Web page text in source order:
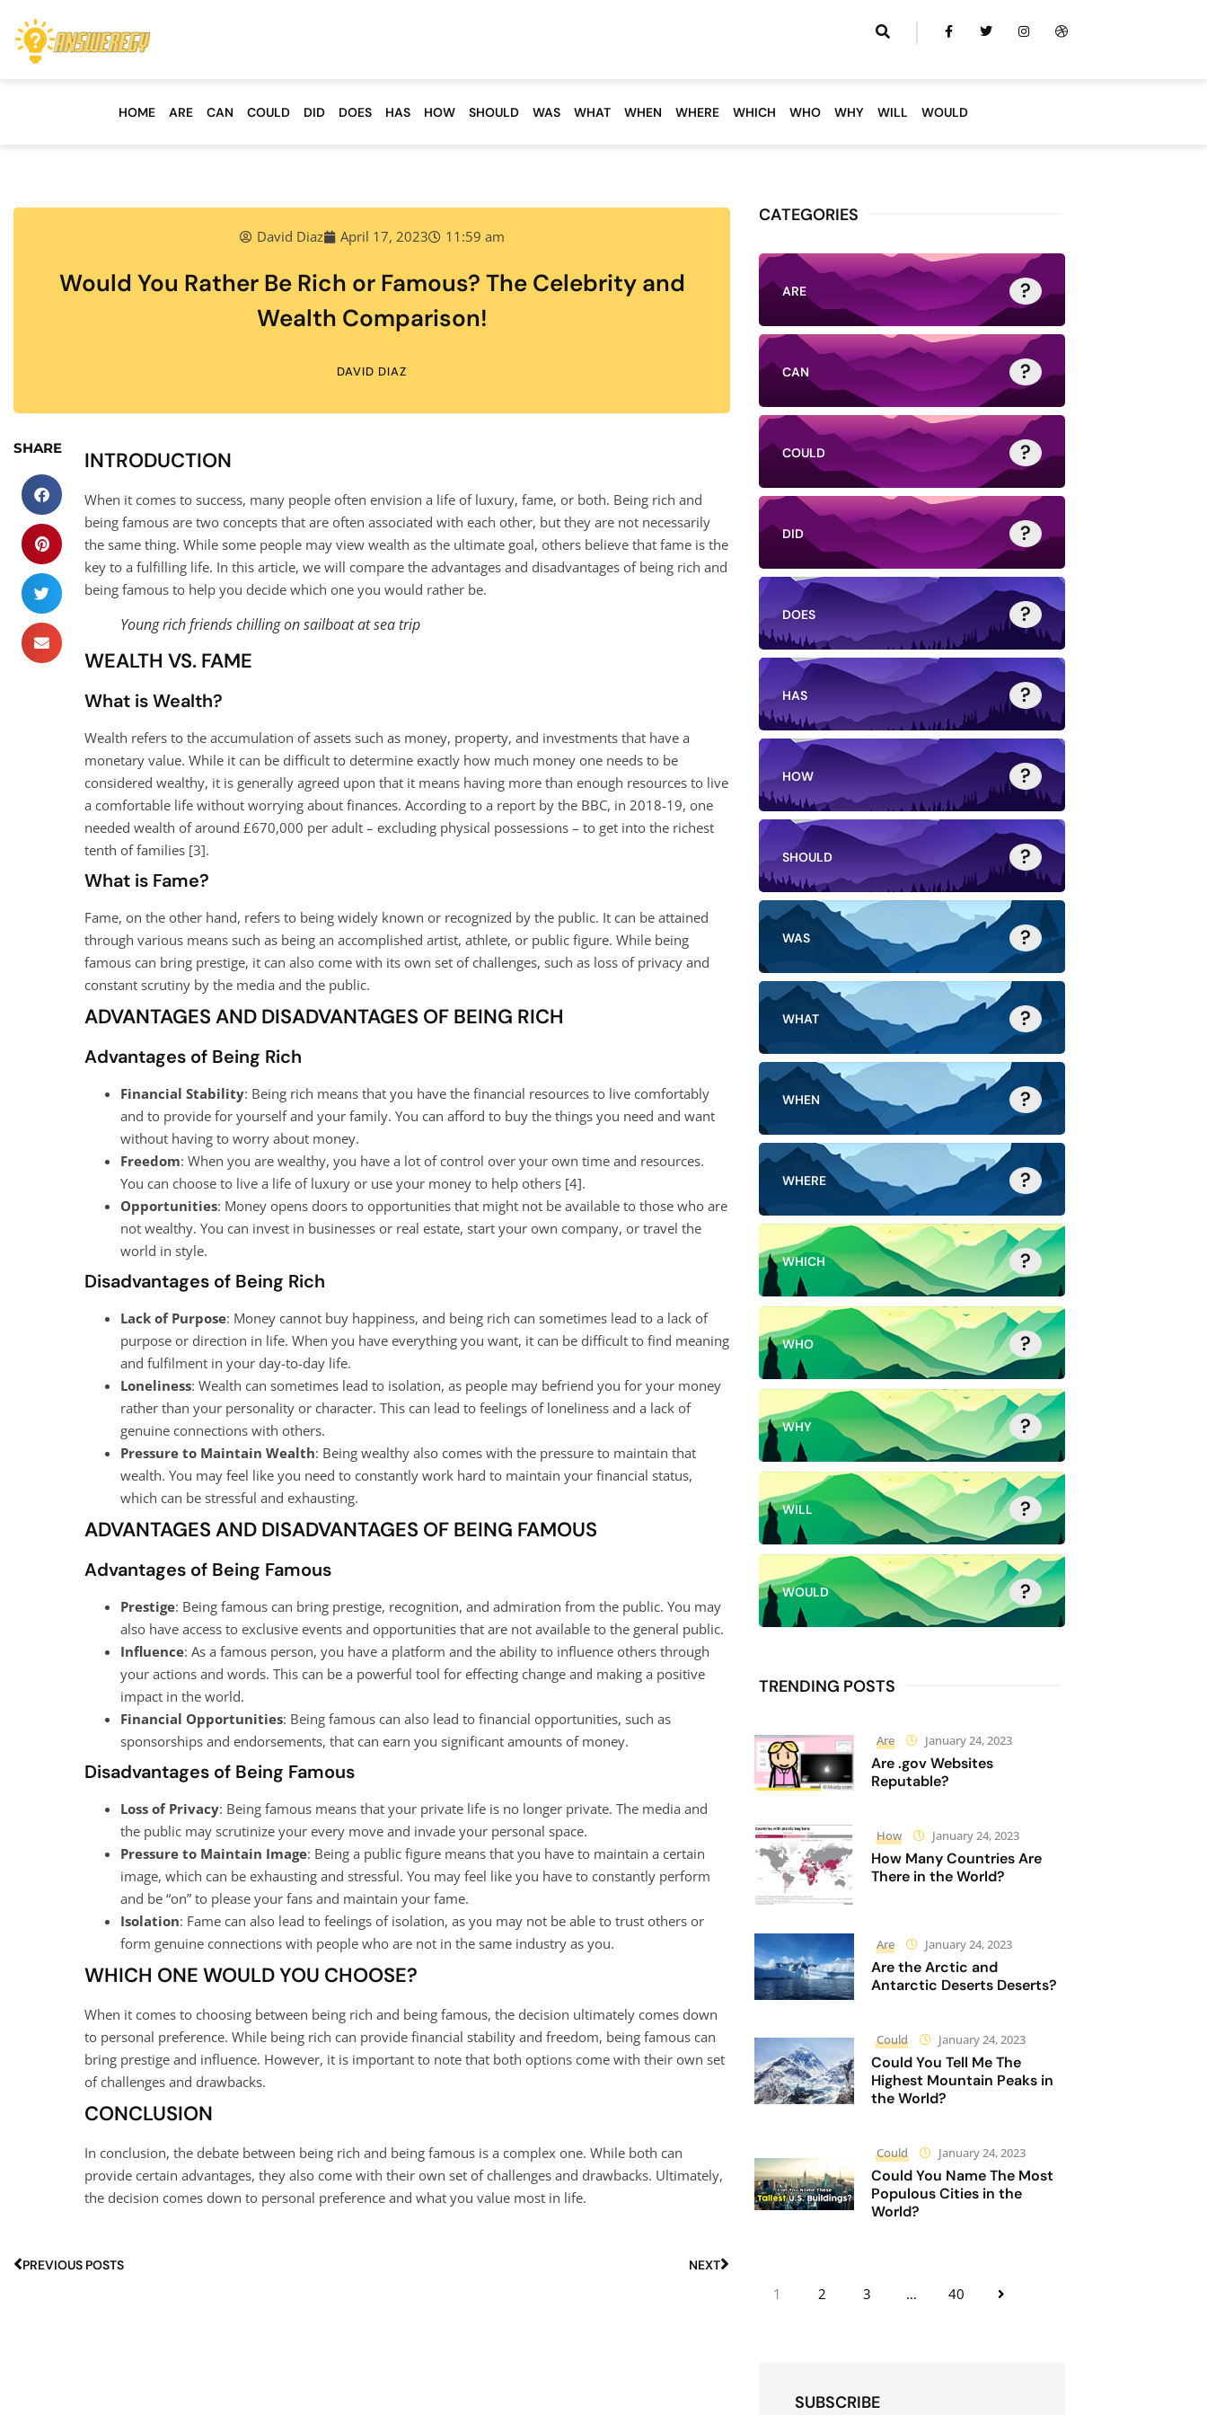
HOME ARE CAN COULD DID DOES HAS HOW SHOULD WAS WHAT WHEN WHERE WHICH WHO WHY WILL WOULD
David Diaz April 17, 2023 11:59 am
Would You Rather Be Rich or Famous? The Celebrity and
Wealth Comparison!
DAVID DIAZ
SHARE INTRODUCTION
When it comes to success, many people often envision a life of luxury, fame, or both. Being rich and
being famous are two concepts that are often associated with each other, but they are not necessarily
the same thing. While some people may view wealth as the ultimate goal, others believe that fame is the
key to a fulfilling life. In this article, we will compare the advantages and disadvantages of being rich and
being famous to help you decide which one you would rather be.
Young rich friends chilling on sailboat at sea trip
WEALTH VS. FAME
What is Wealth?
Wealth refers to the accumulation of assets such as money, property, and investments that have a
monetary value. While it can be difficult to determine exactly how much money one needs to be
considered wealthy, it is generally agreed upon that it means having more than enough resources to live
a comfortable life without worrying about finances. According to a report by the BBC, in 2018-19, one
needed wealth of around £670,000 per adult – excluding physical possessions – to get into the richest
tenth of families [3].
What is Fame?
Fame, on the other hand, refers to being widely known or recognized by the public. It can be attained
through various means such as being an accomplished artist, athlete, or public figure. While being
famous can bring prestige, it can also come with its own set of challenges, such as loss of privacy and
constant scrutiny by the media and the public.
ADVANTAGES AND DISADVANTAGES OF BEING RICH
Advantages of Being Rich
Financial Stability: Being rich means that you have the financial resources to live comfortably
and to provide for yourself and your family. You can afford to buy the things you need and want
without having to worry about money.
Freedom: When you are wealthy, you have a lot of control over your own time and resources.
You can choose to live a life of luxury or use your money to help others [4].
Opportunities: Money opens doors to opportunities that might not be available to those who are
not wealthy. You can invest in businesses or real estate, start your own company, or travel the
world in style.
Disadvantages of Being Rich
Lack of Purpose: Money cannot buy happiness, and being rich can sometimes lead to a lack of
purpose or direction in life. When you have everything you want, it can be difficult to find meaning
and fulfilment in your day-to-day life.
Loneliness: Wealth can sometimes lead to isolation, as people may befriend you for your money
rather than your personality or character. This can lead to feelings of loneliness and a lack of
genuine connections with others.
Pressure to Maintain Wealth: Being wealthy also comes with the pressure to maintain that
wealth. You may feel like you need to constantly work hard to maintain your financial status,
which can be stressful and exhausting.
ADVANTAGES AND DISADVANTAGES OF BEING FAMOUS
Advantages of Being Famous
Prestige: Being famous can bring prestige, recognition, and admiration from the public. You may
also have access to exclusive events and opportunities that are not available to the general public.
Influence: As a famous person, you have a platform and the ability to influence others through
your actions and words. This can be a powerful tool for effecting change and making a positive
impact in the world.
Financial Opportunities: Being famous can also lead to financial opportunities, such as
sponsorships and endorsements, that can earn you significant amounts of money.
Disadvantages of Being Famous
Loss of Privacy: Being famous means that your private life is no longer private. The media and
the public may scrutinize your every move and invade your personal space.
Pressure to Maintain Image: Being a public figure means that you have to maintain a certain
image, which can be exhausting and stressful. You may feel like you have to constantly perform
and be “on” to please your fans and maintain your fame.
Isolation: Fame can also lead to feelings of isolation, as you may not be able to trust others or
form genuine connections with people who are not in the same industry as you.
WHICH ONE WOULD YOU CHOOSE?
When it comes to choosing between being rich and being famous, the decision ultimately comes down
to personal preference. While being rich can provide financial stability and freedom, being famous can
bring prestige and influence. However, it is important to note that both options come with their own set
of challenges and drawbacks.
CONCLUSION
In conclusion, the debate between being rich and being famous is a complex one. While both can
provide certain advantages, they also come with their own set of challenges and drawbacks. Ultimately,
the decision comes down to personal preference and what you value most in life.
PREVIOUS POSTS NEXT
CATEGORIES
ARE ?
CAN ?
COULD ?
DID ?
DOES ?
HAS ?
HOW ?
SHOULD ?
WAS ?
WHAT ?
WHEN ?
WHERE ?
WHICH ?
WHO ?
WHY ?
WILL ?
WOULD ?
TRENDING POSTS
Are January 24, 2023
Are .gov Websites
Reputable?
How January 24, 2023
How Many Countries Are
There in the World?
Are January 24, 2023
Are the Arctic and
Antarctic Deserts Deserts?
Could January 24, 2023
Could You Tell Me The
Highest Mountain Peaks in
the World?
Could January 24, 2023
Could You Name The Most
Populous Cities in the
World?
1 2 3 … 40
SUBSCRIBE